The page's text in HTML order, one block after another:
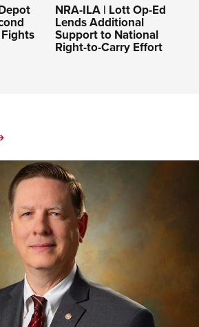
NRA-ILA | Lott Op-Ed
Lends Additional
Support to National
Right-to-Carry Effort
MORE